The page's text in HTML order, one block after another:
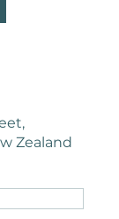
Zealand